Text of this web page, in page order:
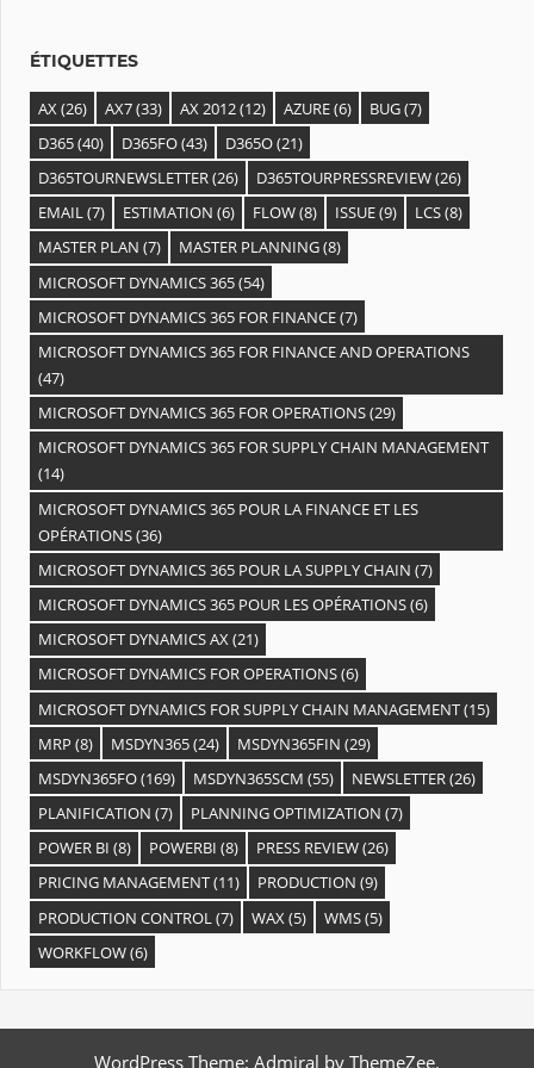
ÉTIQUETTES
AX(26) AX7(33) AX 2012(12) AZURE(6) BUG(7)
D365(40) D365FO(43) D365O(21)
D365TOURNEWSLETTER(26) D365TOURPRESSREVIEW(26)
EMAIL(7) ESTIMATION (6) FLOW(8) ISSUE(9) LCS(8)
MASTER PLAN (7) MASTER PLANNING(8)
MICROSOFT DYNAMICS 365(54)
MICROSOFT DYNAMICS 365 FOR FINANCE(7)
MICROSOFT DYNAMICS 365 FOR FINANCE AND OPERATIONS
(47)
MICROSOFT DYNAMICS 365 FOR OPERATIONS(29)
MICROSOFT DYNAMICS 365 FOR SUPPLY CHAIN MANAGEMENT
(14)
MICROSOFT DYNAMICS 365 POUR LA FINANCE ET LES
OPÉRATIONS(36)
MICROSOFT DYNAMICS 365 POUR LA SUPPLY CHAIN (7)
MICROSOFT DYNAMICS 365 POUR LES OPÉRATIONS(6)
MICROSOFT DYNAMICS AX(21)
MICROSOFT DYNAMICS FOR OPERATIONS(6)
MICROSOFT DYNAMICS FOR SUPPLY CHAIN MANAGEMENT(15)
MRP (8) MSDYN365(24) MSDYN365FIN (29)
MSDYN365FO(169) MSDYN365SCM (55) NEWSLETTER(26)
PLANIFICATION (7) PLANNING OPTIMIZATION (7)
POWER BI (8) POWERBI (8) PRESS REVIEW(26)
PRICING MANAGEMENT(11) PRODUCTION (9)
PRODUCTION CONTROL(7) WAX(5) WMS(5)
WORKFLOW(6)
WordPress Theme: Admiral by ThemeZee.